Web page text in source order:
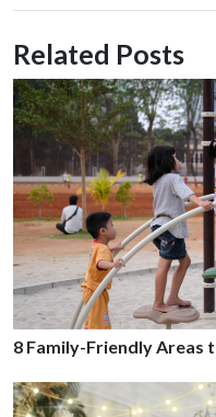
Related Posts
8 Family-Friendly Areas